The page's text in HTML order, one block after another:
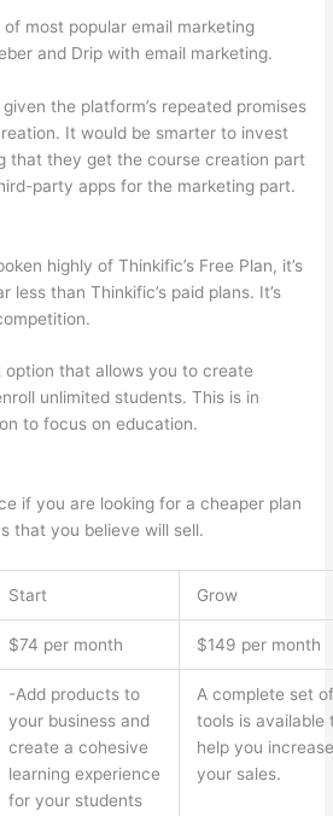
most popular email marketing
and Drip with email marketing.
the platform’s repeated promises
It would be smarter to invest
that they get the course creation part
party apps for the marketing part.
highly of Thinkific’s Free Plan, it’s
less than Thinkific’s paid plans. It’s
that allows you to create
unlimited students. This is in
to focus on education.
if you are looking for a cheaper plan
that you believe will sell.
Start Grow
$74 per month $149 per month
-Add products to
your business and
create a cohesive
learning experience
for your students
A complete set of
tools is available
help you increase
your sales.